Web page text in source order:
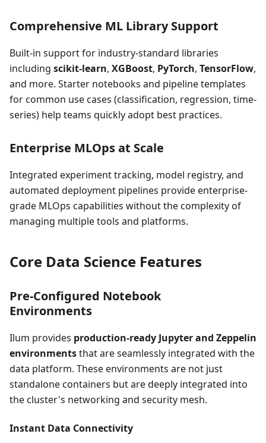
Comprehensive ML Library Support
Built-in support for industry-standard libraries
including scikit-learn, XGBoost, PyTorch, TensorFlow,
and more. Starter notebooks and pipeline templates
for common use cases (classification, regression, time-
series) help teams quickly adopt best practices.
Enterprise MLOps at Scale
Integrated experiment tracking, model registry, and
automated deployment pipelines provide enterprise-
grade MLOps capabilities without the complexity of
managing multiple tools and platforms.
Core Data Science Features
Pre-Configured Notebook
Environments
Ilum provides production-ready Jupyter and Zeppelin
environmentsthat are seamlessly integrated with the
data platform. These environments are not just
standalone containers but are deeply integrated into
the cluster's networking and security mesh.
Instant Data Connectivity